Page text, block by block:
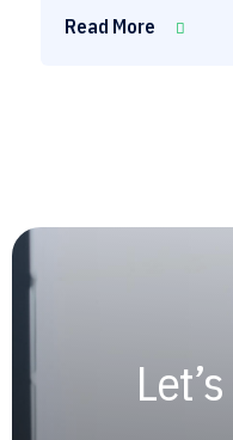
Read More
Let’s